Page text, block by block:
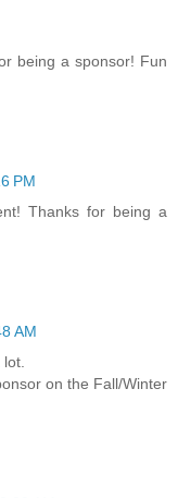
being a sponsor! Fun
PM
Thanks for being a
AM
on the Fall/Winter